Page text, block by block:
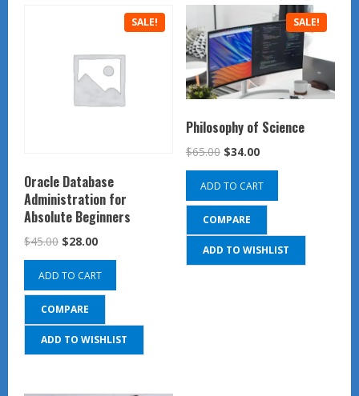
SALE!
Oracle Database
Administration for
Absolute Beginners
$45.00 Original
price
was:
$45.00.
$28.00Current
price
is:
$28.00.
ADD TO CART
COMPARE
ADD TO WISHLIST
SALE!
Philosophy of Science
$65.00 Original
price
was:
$65.00.
$34.00Current
price
is:
$34.00.
ADD TO CART
COMPARE
ADD TO WISHLIST